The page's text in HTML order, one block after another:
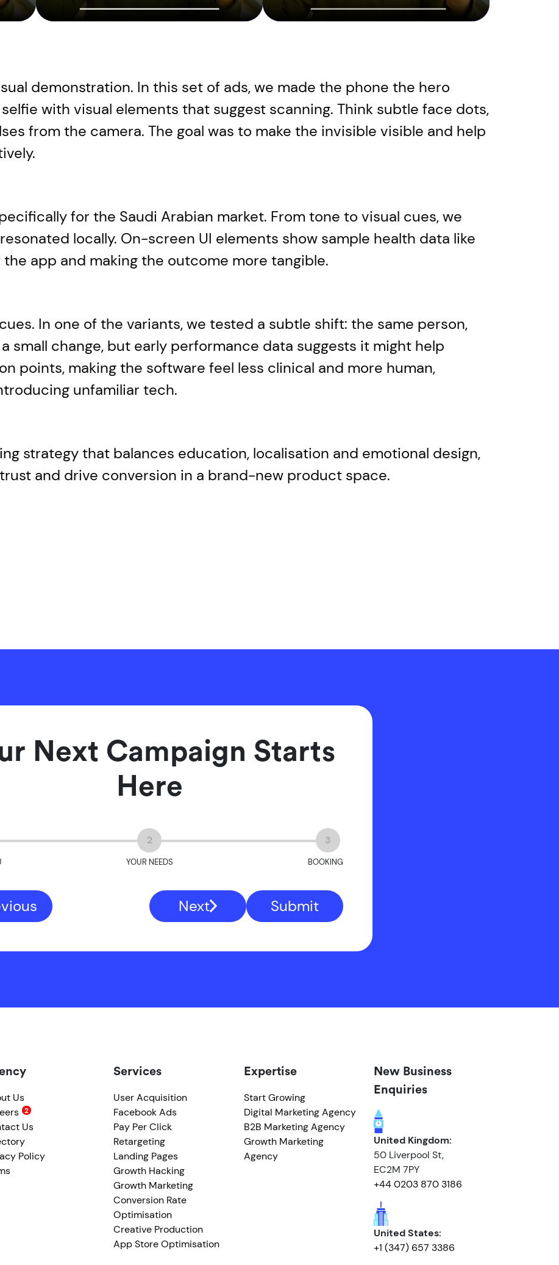
demonstration. In this set of ads, we made the phone the hero
with visual elements that suggest scanning. Think subtle face dots,
from the camera. The goal was to make the invisible visible and help
for the Saudi Arabian market. From tone to visual cues, we
locally. On-screen UI elements show sample health data like
app and making the outcome more tangible.
In one of the variants, we tested a subtle shift: the same person,
small change, but early performance data suggests it might help
points, making the software feel less clinical and more human,
unfamiliar tech.
strategy that balances education, localisation and emotional design,
and drive conversion in a brand-new product space.
Next Campaign Starts
Here
2
YOUR NEEDS
3
BOOKING
Next Submit
Us
Us
Policy
Services
User Acquisition
Facebook Ads
Pay Per Click
Retargeting
Landing Pages
Growth Hacking
Growth Marketing
Conversion Rate
Optimisation
Creative Production
App Store Optimisation
Expertise
Start Growing
Digital Marketing Agency
B2B Marketing Agency
Growth Marketing
Agency
New Business
Enquiries
United Kingdom:
50 Liverpool St,
EC2M 7PY
+44 0203 870 3186
United States:
+1 (347) 657 3386